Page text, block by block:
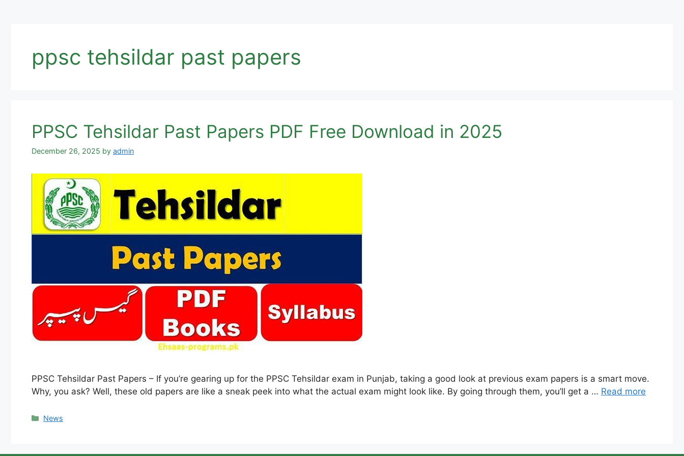
ppsc tehsildar past papers
PPSC Tehsildar Past Papers PDF Free Download in 2025
December 26, 2025 by admin
PPSC Tehsildar Past Papers – If you’re gearing up for the PPSC Tehsildar exam in Punjab, taking a good look at previous exam papers is a smart move.
Why, you ask? Well, these old papers are like a sneak peek into what the actual exam might look like. By going through them, you’ll get a … Read more
Categories
News